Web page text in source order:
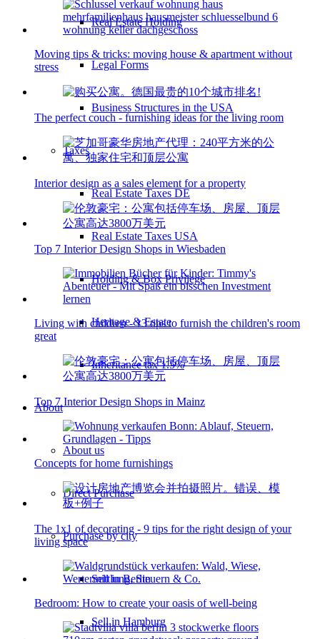
Real Estate Holding
Legal Forms
Business Structures in the USA
Taxes
Real Estate Taxes DE
Real Estate Taxes USA
Holding & Box Privilege
Heritage & Estate
Inheritance tax 1.5%
About
About us
Direct Purchase
Purchase by city
Sell in Berlin
Sell in Hamburg
Moving tips & tricks: moving house & apartment without
stress
The perfect couch - furnishing ideas for the living room
Interior design as a sales element for a property
Top 7 Interior Design Shops in Wiesbaden
Living with children - 13 tips to furnish the children's room
great
Top 7 Interior Design Shops in Mainz
Concepts for home furnishings
The 1x1 of decorating - 9 tips for the right design of your
living space
Bedroom: How to create your oasis of well-being